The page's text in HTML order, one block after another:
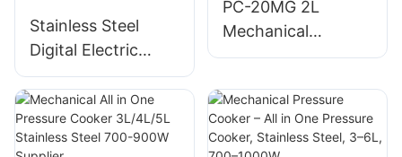
Stainless Steel
Digital Electric
Pressure Cooker –
Multifunctional
Kitchen Appliance
for Home &
PC-20MG 2L
Mechanical
Pressure Cooker
Steel – All in One
Cooker with Timer